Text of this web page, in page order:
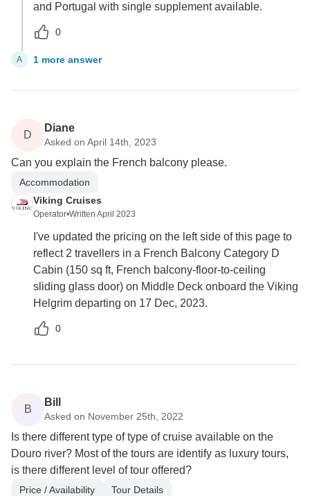
and Portugal with single supplement available.
0
A 1 more answer
D
Diane
Asked on April 14th, 2023
Can you explain the French balcony please.
Accommodation
Viking Cruises
Operator•Written April 2023
I've updated the pricing on the left side of this page to
reflect 2 travellers in a French Balcony Category D
Cabin (150 sq ft, French balcony-floor-to-ceiling
sliding glass door) on Middle Deck onboard the Viking
Helgrim departing on 17 Dec, 2023.
0
B
Bill
Asked on November 25th, 2022
Is there different type of type of cruise available on the
Douro river? Most of the tours are identify as luxury tours,
is there different level of tour offered?
Price / Availability
Tour Details